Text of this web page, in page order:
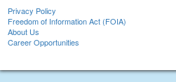
Privacy Policy
Freedom of Information Act (FOIA)
About Us
Career Opportunities